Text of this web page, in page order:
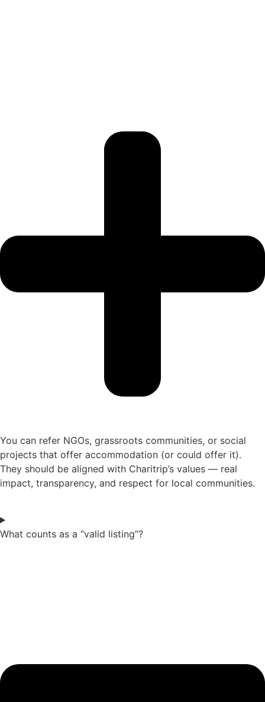
You can refer NGOs, grassroots communities, or social
projects that offer accommodation (or could offer it).
They should be aligned with Charitrip’s values — real
impact, transparency, and respect for local communities.
What counts as a “valid listing”?